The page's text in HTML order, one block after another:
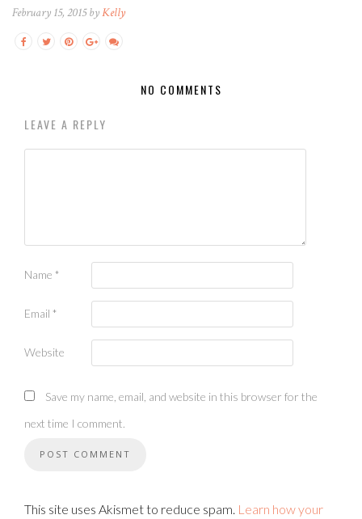
February 15, 2015 byKelly
NO COMMENTS
LEAVE A REPLY
Name *
Email *
Website
Save my name, email, and website in this browser for the
next time I comment.
This site uses Akismet to reduce spam. Learn how your